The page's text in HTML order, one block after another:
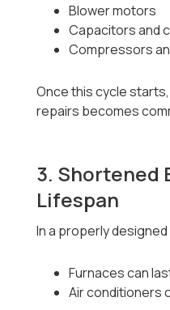
Blower motors
Capacitors and
Compressors
Once this cycle
repairs becomes
3. Shortened
Lifespan
In a properly
Furnaces can
Air conditioners